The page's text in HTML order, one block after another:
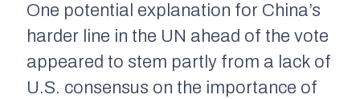
One potential explanation for China’s
harder line in the UN ahead of the vote
appeared to stem partly from a lack of
U.S. consensus on the importance of